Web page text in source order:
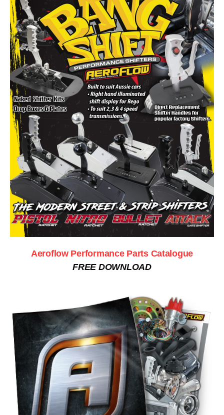
Aeroflow Performance Parts Catalogue
FREE DOWNLOAD